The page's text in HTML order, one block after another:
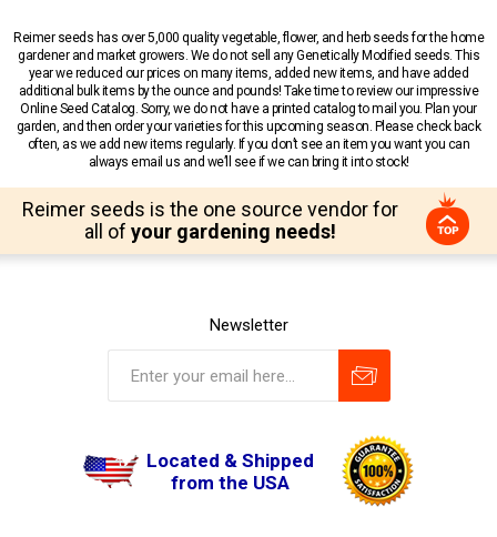
Reimer seeds has over 5,000 quality vegetable, flower, and herb seeds for the home
gardener and market growers. We do not sell any Genetically Modified seeds. This
year we reduced our prices on many items, added new items, and have added
additional bulk items by the ounce and pounds! Take time to review our impressive
Online Seed Catalog. Sorry, we do not have a printed catalog to mail you. Plan your
garden, and then order your varieties for this upcoming season. Please check back
often, as we add new items regularly. If you don’t see an item you want you can
always email us and we’ll see if we can bring it into stock!
Reimer seeds is the one source vendor for
all of your gardening needs!
Newsletter
Located & Shipped
from the USA